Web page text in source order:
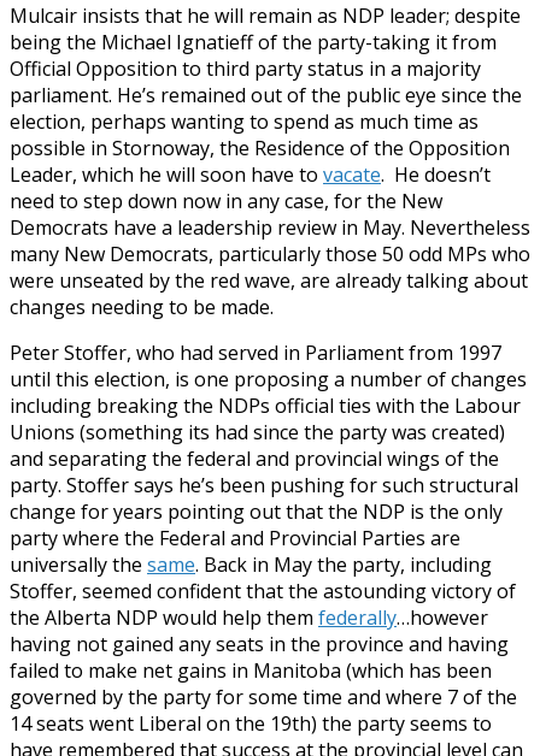
Mulcair insists that he will remain as NDP leader; despite
being the Michael Ignatieff of the party-taking it from
Official Opposition to third party status in a majority
parliament. He’s remained out of the public eye since the
election, perhaps wanting to spend as much time as
possible in Stornoway, the Residence of the Opposition
Leader, which he will soon have to vacate. He doesn’t
need to step down now in any case, for the New
Democrats have a leadership review in May. Nevertheless
many New Democrats, particularly those 50 odd MPs who
were unseated by the red wave, are already talking about
changes needing to be made.
Peter Stoffer, who had served in Parliament from 1997
until this election, is one proposing a number of changes
including breaking the NDPs official ties with the Labour
Unions (something its had since the party was created)
and separating the federal and provincial wings of the
party. Stoffer says he’s been pushing for such structural
change for years pointing out that the NDP is the only
party where the Federal and Provincial Parties are
universally the same. Back in May the party, including
Stoffer, seemed confident that the astounding victory of
the Alberta NDP would help them federally…however
having not gained any seats in the province and having
failed to make net gains in Manitoba (which has been
governed by the party for some time and where 7 of the
14 seats went Liberal on the 19th) the party seems to
have remembered that success at the provincial level can